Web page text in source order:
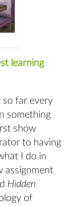
learning
so far every
something
show
to having
I do in
assignment
Hidden
of